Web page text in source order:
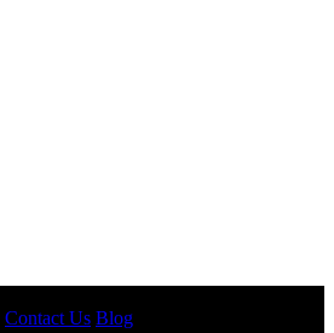
Contact Us Blog